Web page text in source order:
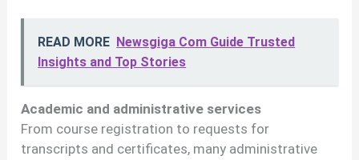
READ MORE Newsgiga Com Guide Trusted
Insights and Top Stories
Academic and administrative services
From course registration to requests for
transcripts and certificates, many administrative